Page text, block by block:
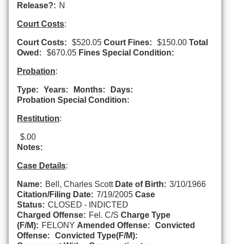
Release?: N
Court Costs:
Court Costs: $520.05 Court Fines: $150.00 Total
Owed:
$670.05 Fines Special Condition:
Probation:
Type: Years: Months:
Days:
Probation Special Condition:
Restitution:
$.00
Notes:
Case Details:
Name: Bell, Charles Scott Date of Birth: 3/10/1966
Citation/Filing Date: 7/19/2005 Case
Status: CLOSED - INDICTED
Charged Offense: Fel. C/S Charge Type
(F/M): FELONY Amended Offense:
Convicted
Offense:
Convicted Type(F/M):